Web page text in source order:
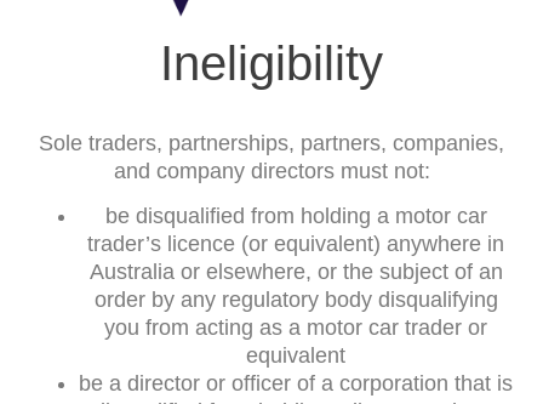
Ineligibility
Sole traders, partnerships, partners, companies,
and company directors must not:
be disqualified from holding a motor car
trader’s licence (or equivalent) anywhere in
Australia or elsewhere, or the subject of an
order by any regulatory body disqualifying
you from acting as a motor car trader or
equivalent
be a director or officer of a corporation that is